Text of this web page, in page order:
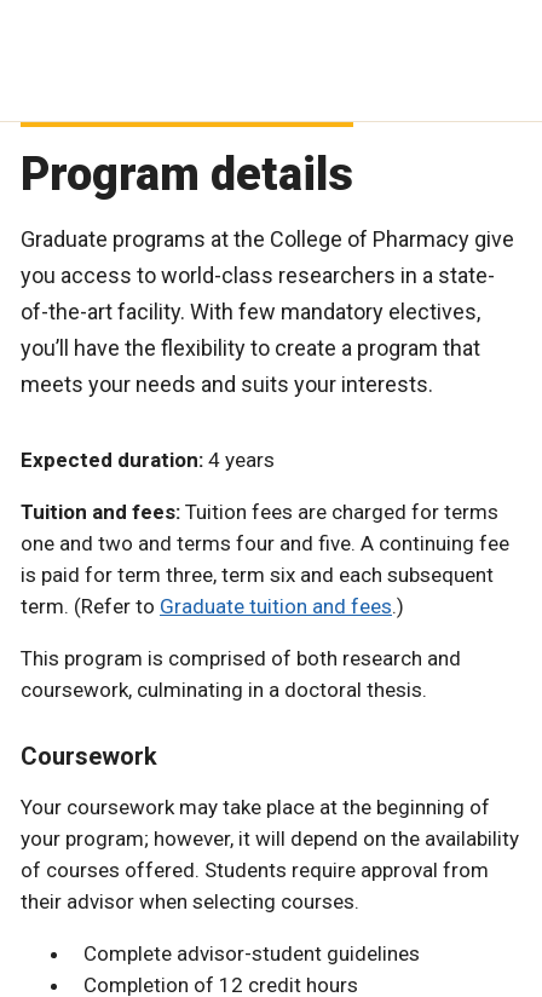
Program details
Graduate programs at the College of Pharmacy give
you access to world-class researchers in a state-
of-the-art facility. With few mandatory electives,
you’ll have the flexibility to create a program that
meets your needs and suits your interests.
Expected duration: 4 years
Tuition and fees: Tuition fees are charged for terms
one and two and terms four and five. A continuing fee
is paid for term three, term six and each subsequent
term. (Refer to Graduate tuition and fees.)
This program is comprised of both research and
coursework, culminating in a doctoral thesis.
Coursework
Your coursework may take place at the beginning of
your program; however, it will depend on the availability
of courses offered. Students require approval from
their advisor when selecting courses.
Complete advisor-student guidelines
Completion of 12 credit hours